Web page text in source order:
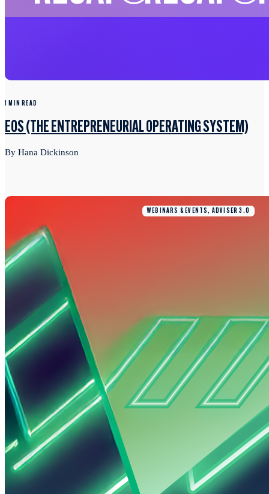
1 MIN READ
EOS (THE ENTREPRENEURIAL OPERATING SYSTEM)
By Hana Dickinson
WEBINARS & EVENTS, ADVISER 3.0